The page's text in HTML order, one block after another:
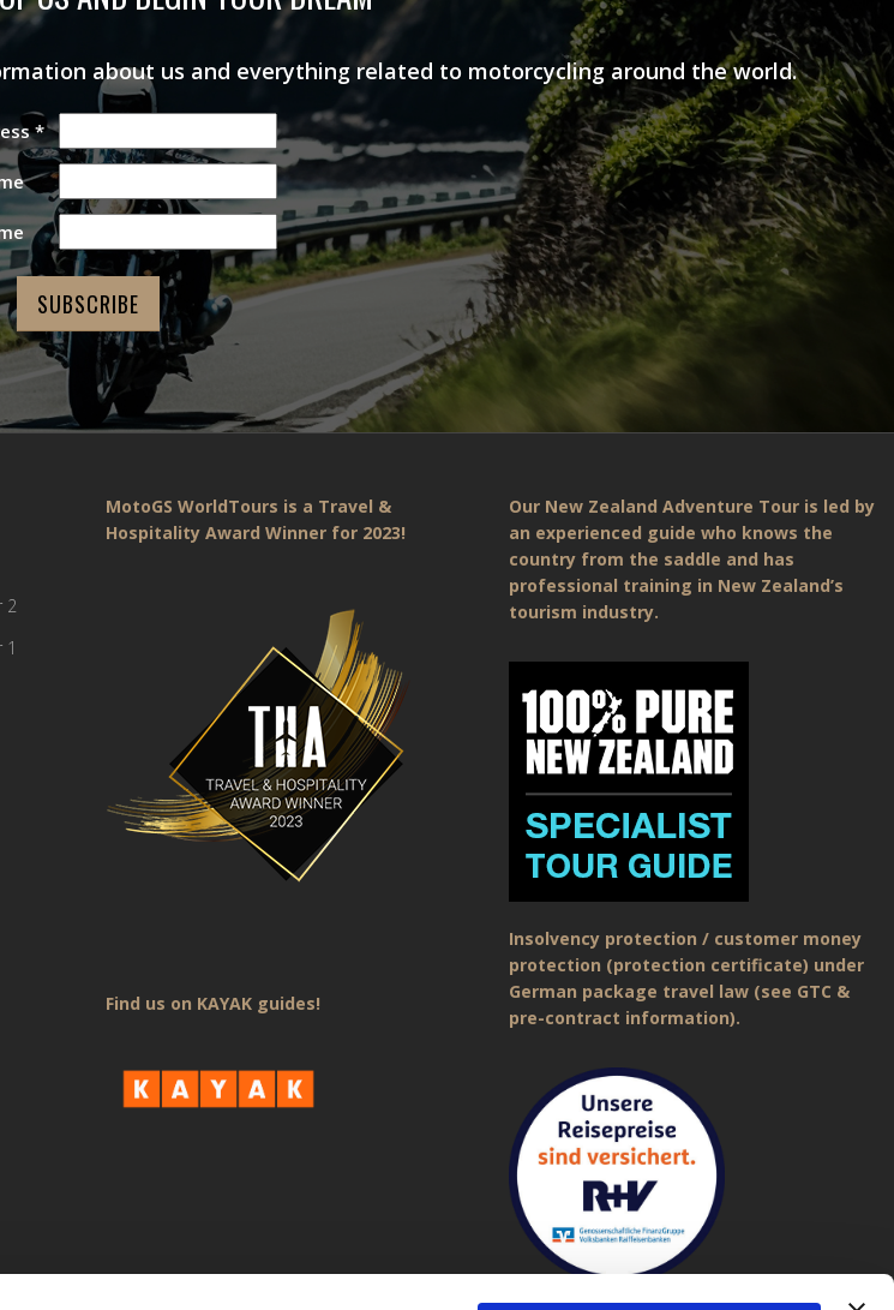
about us and everything related to motorcycling around the world.
*
2
1
MotoGS WorldTours is a Travel &
Hospitality Award Winner for 2023!
Find us on KAYAK guides!
Our New Zealand Adventure Tour is led by
an experienced guide who knows the
country from the saddle and has
professional training in New Zealand’s
tourism industry.
Insolvency protection / customer money
protection (protection certificate) under
German package travel law (see GTC &
pre-contract information).